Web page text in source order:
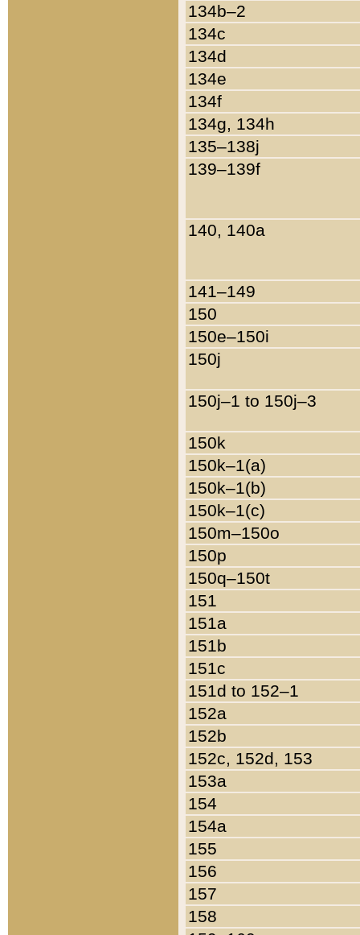
134b–2
134c
134d
134e
134f
134g, 134h
135–138j
139–139f
140, 140a
141–149
150
150e–150i
150j
150j–1 to 150j–3
150k
150k–1(a)
150k–1(b)
150k–1(c)
150m–150o
150p
150q–150t
151
151a
151b
151c
151d to 152–1
152a
152b
152c, 152d, 153
153a
154
154a
155
156
157
158